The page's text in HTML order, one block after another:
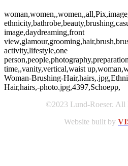
image,daydreaming,front
activity,lifestyle,one
time,,vanity,vertical,waist
Woman-Brushing-
Hair,hairs,-photo.jpg,4397,Schoepp,
©2023 Lund-Roeser. All
Website built by